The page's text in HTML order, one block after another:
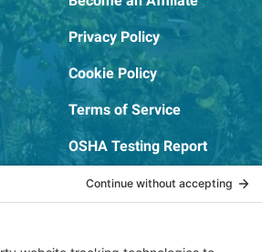
Privacy Policy
Cookie Policy
Terms of Service
OSHA Testing Report
The RIDGEPRO® |